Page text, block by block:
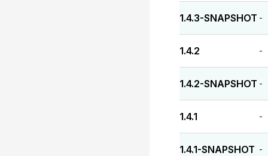
1.4.3-SNAPSHOT -
1.4.2 -
1.4.2-SNAPSHOT -
1.4.1 -
1.4.1-SNAPSHOT -